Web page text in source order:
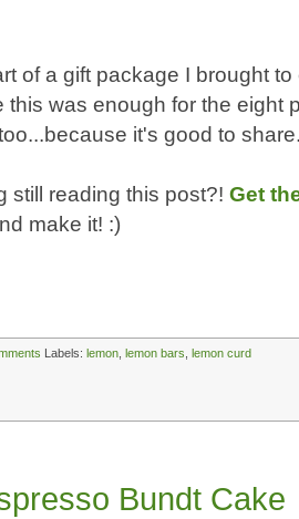
of a gift package I brought
this was enough for the eight
it's good to
still reading this post?! Get
make it! :)
Labels: lemon lemon bars lemon curd
Bundt Cake